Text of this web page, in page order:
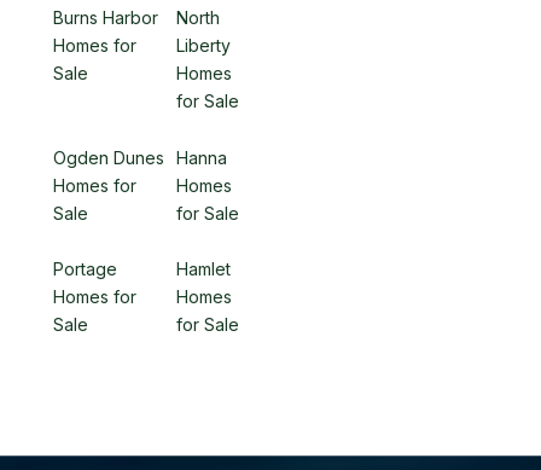
Burns Harbor
Homes for
Sale
North
Liberty
Homes
for Sale
Ogden Dunes
Homes for
Sale
Hanna
Homes
for Sale
Portage
Homes for
Sale
Hamlet
Homes
for Sale